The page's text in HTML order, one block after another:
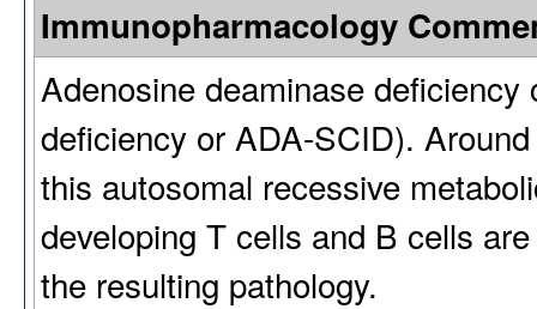
Immunopharmacology
Adenosine deaminase
deficiency or ADA-SCID).
this autosomal recessive
developing T cells and B cells
the resulting pathology.